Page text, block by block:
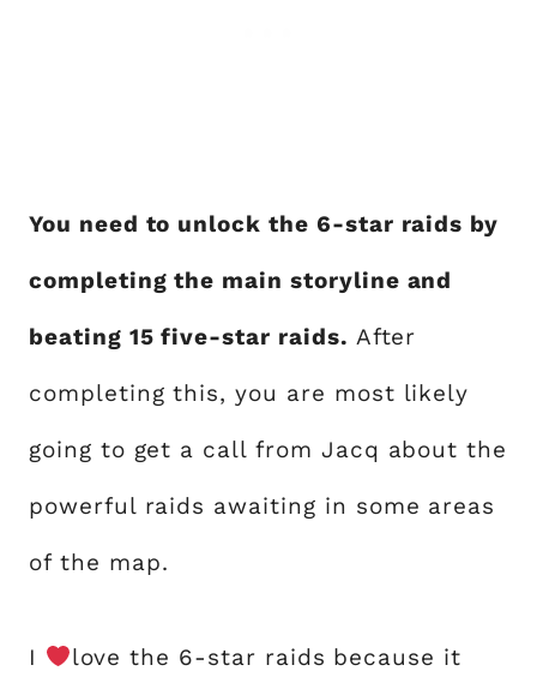
You need to unlock the 6-star raids by
completing the main storyline and
beating 15 five-star raids. After
completing this, you are most likely
going to get a call from Jacq about the
powerful raids awaiting in some areas
of the map.
I love the 6-star raids because it